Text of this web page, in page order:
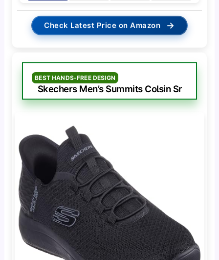
Check Latest Price on Amazon →
BEST HANDS-FREE DESIGN
Skechers Men’s Summits Colsin Sr